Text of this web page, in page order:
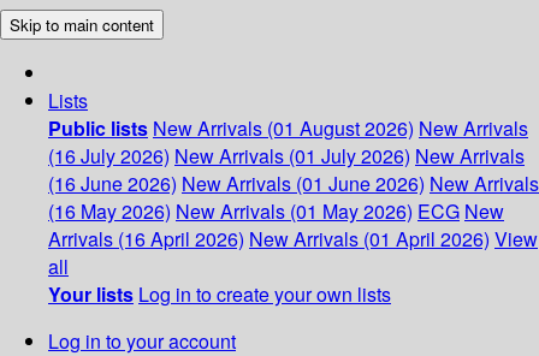
Skip to main content
Lists
Public lists New Arrivals (01 August 2026) New Arrivals
(16 July 2026) New Arrivals (01 July 2026) New Arrivals
(16 June 2026) New Arrivals (01 June 2026) New Arrivals
(16 May 2026) New Arrivals (01 May 2026) ECG New
Arrivals (16 April 2026) New Arrivals (01 April 2026) View
all
Your lists Log in to create your own lists
Log in to your account